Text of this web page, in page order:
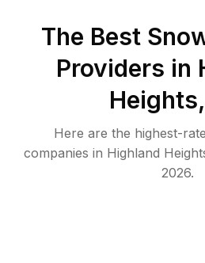
The Best
Providers in
Heights,
Here are the highest-
companies in Highland
2026.